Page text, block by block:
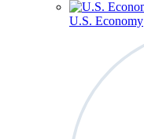
U.S. Economy